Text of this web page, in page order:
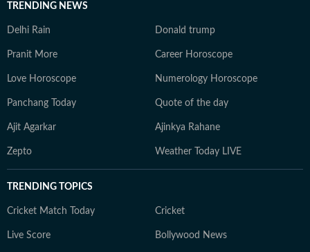
TRENDING NEWS
Delhi Rain Donald trump
Pranit More Career Horoscope
Love Horoscope Numerology Horoscope
Panchang Today Quote of the day
Ajit Agarkar Ajinkya Rahane
Zepto Weather Today LIVE
TRENDING TOPICS
Cricket Match Today Cricket
Live Score Bollywood News